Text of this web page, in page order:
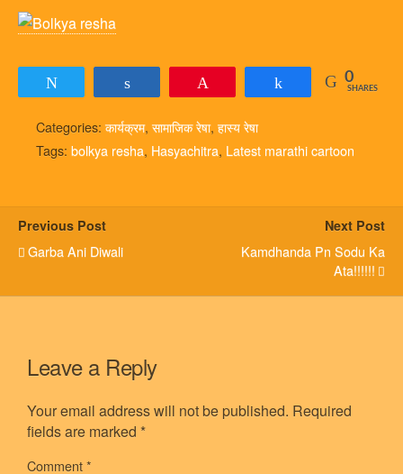
Share 0
SHARES
Categories: कार्यक्रम, सामाजिक रेषा, हास्य रेषा
Tags: bolkya resha, Hasyachitra, Latest marathi cartoon
Previous Post
Garba Ani Diwali
Next Post
Kamdhanda Pn Sodu Ka
Ata!!!!!!
Leave a Reply
Your email address will not be published. Required
fields are marked *
Comment*